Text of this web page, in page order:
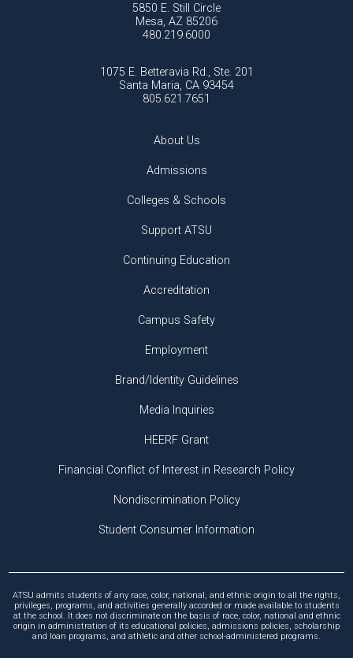
5850 E. Still Circle
Mesa, AZ 85206
480.219.6000
1075 E. Betteravia Rd., Ste. 201
Santa Maria, CA 93454
805.621.7651
About Us
Admissions
Colleges & Schools
Support ATSU
Continuing Education
Accreditation
Campus Safety
Employment
Brand/Identity Guidelines
Media Inquiries
HEERF Grant
Financial Conflict of Interest in Research Policy
Nondiscrimination Policy
Student Consumer Information
ATSU admits students of any race, color, national, and ethnic origin to all the rights,
privileges, programs, and activities generally accorded or made available to students
at the school. It does not discriminate on the basis of race, color, national and ethnic
origin in administration of its educational policies, admissions policies, scholarship
and loan programs, and athletic and other school-administered programs.